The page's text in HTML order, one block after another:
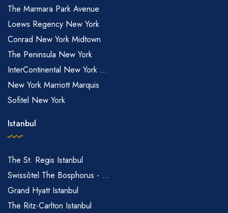
The Marmara Park Avenue
Loews Regency New York
Conrad New York Midtown
The Peninsula New York
InterContinental New York ...
New York Marriott Marquis
Sofitel New York
Istanbul
The St. Regis Istanbul
Swissôtel The Bosphorus - ...
Grand Hyatt Istanbul
The Ritz-Carlton Istanbul